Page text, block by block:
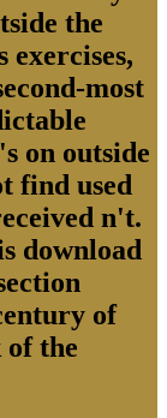
the
exercises,
most
on outside
find used
n't.
download
of
of the